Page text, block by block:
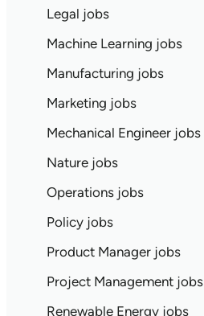
Legal jobs
Machine Learning jobs
Manufacturing jobs
Marketing jobs
Mechanical Engineer jobs
Nature jobs
Operations jobs
Policy jobs
Product Manager jobs
Project Management jobs
Renewable Energy jobs